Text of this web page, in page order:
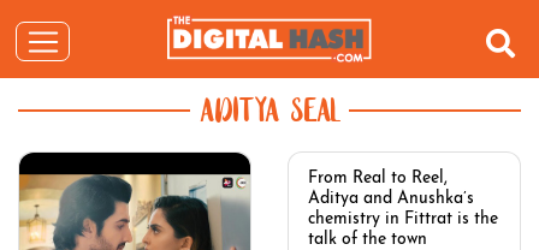
ADITYA SEAL
From Real to Reel,
Aditya and Anushka’s
chemistry in Fittrat is the
talk of the town